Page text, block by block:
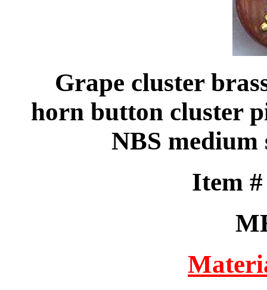
Grape cluster
horn button cluster
NBS
Item